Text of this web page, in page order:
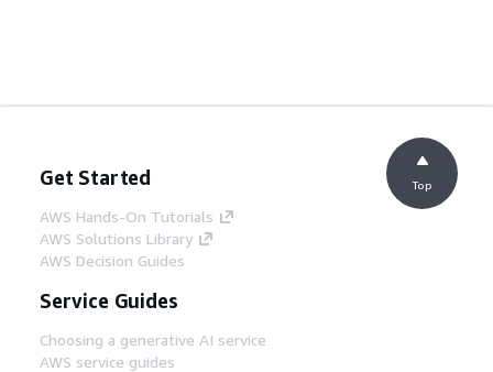
Get Started
AWS Hands-On Tutorials
AWS Solutions Library
AWS Decision Guides
Service Guides
Choosing a generative AI service
AWS service guides
Top